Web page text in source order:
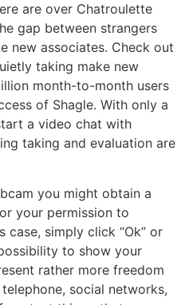
are over Chatroulette
gap between strangers
new associates. Check out
taking make new
month-to-month users
of Shagle. With only a
a video chat with
taking and evaluation are
you might obtain a
your permission to
case, simply click “Ok” or
to show your
rather more freedom
social networks,